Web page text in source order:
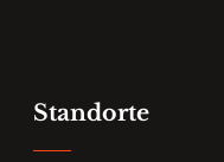
Standorte